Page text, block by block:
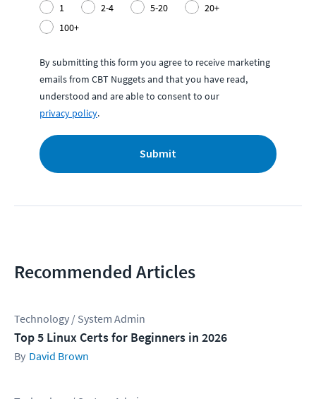
1
2-4 5-20
20+
100+
By submitting this form you agree to receive marketing
emails from CBT Nuggets and that you have read,
understood and are able to consent to our
privacy policy.
Submit
Recommended Articles
Technology / System Admin
Top 5 Linux Certs for Beginners in 2026
David Brown